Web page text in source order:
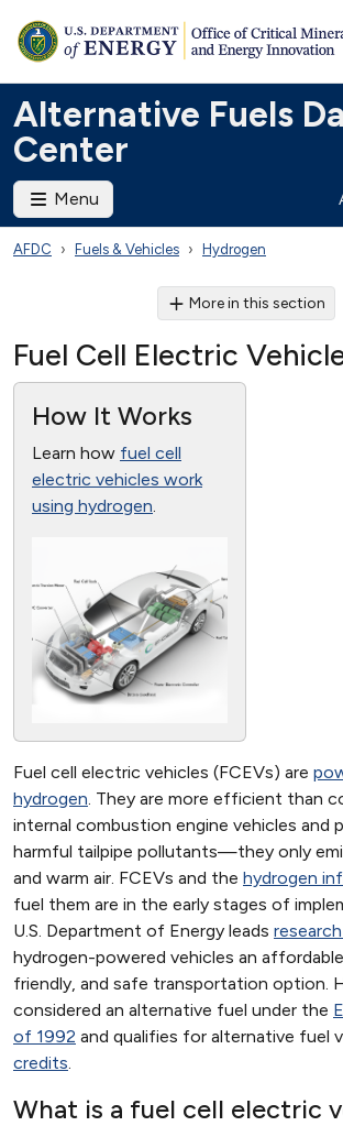
Alternative Fuels
Center
Menu
AFDC Fuels & Vehicles Hydrogen
More in this section
Fuel Cell Electric
How It Works
Learn how fuel cell
electric vehicles work
using hydrogen.
Fuel cell electric vehicles (FCEVs) are
hydrogen . They are more efficient than
internal combustion engine vehicles and
harmful tailpipe pollutants—they only
and warm air. FCEVs and the hydrogen
fuel them are in the early stages of
U.S. Department of Energy leads
hydrogen-powered vehicles an
friendly, and safe transportation option.
considered an alternative fuel under the
of 1992 and qualifies for alternative fuel
credits
What is a fuel cell electric